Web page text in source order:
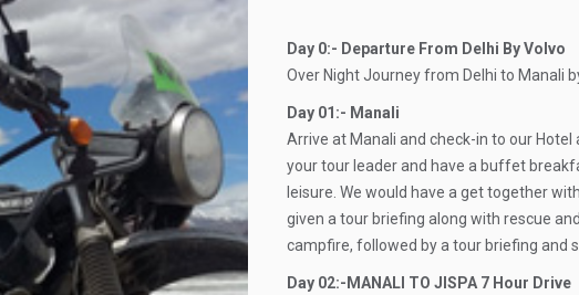
Day 0:- Departure From Delhi By Volvo
Over Night Journey from Delhi to Manali
Day 01:- Manali
Arrive at Manali and check-in to our
your tour leader and have a buffet
leisure. We would have a get together
given a tour briefing along with rescue
campfire, followed by a tour briefing and
Day 02:-MANALI TO JISPA 7 Hour Drive